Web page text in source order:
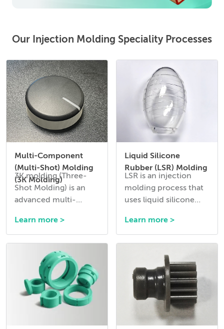
Our Injection Molding Speciality Processes
Multi-Component
(Multi-Shot) Molding
(3K Molding)
3K molding (Three-
Shot Molding) is an
advanced multi-
molding process that
allows three different
materials or colors to
be combined into a
single molded part in a
single production
cycle.
Learn more >
Liquid Silicone
Rubber (LSR) Molding
LSR is an injection
molding process that
uses liquid silicone
flexible, durable, and
heat-resistant
Learn more >